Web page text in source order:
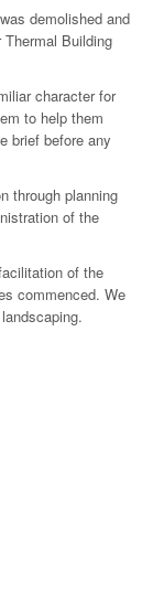
demolished and
Building
character for
to help them
brief before any
through planning
of the
of the
commenced. We